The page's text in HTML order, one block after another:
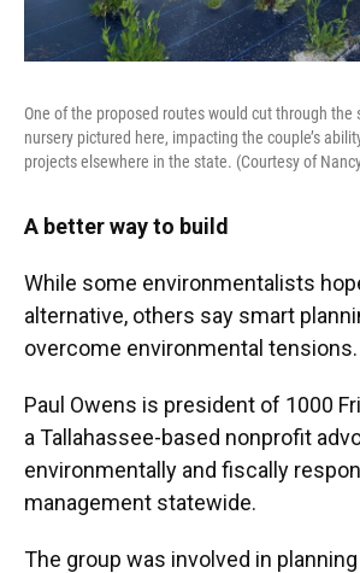
One of the proposed routes would cut through the
nursery pictured here, impacting the couple’s
projects elsewhere in the state. (Courtesy of
A better way to build
While some environmentalists
alternative, others say smart
overcome environmental tensions.
Paul Owens is president of 1000
a Tallahassee-based nonprofit
environmentally and fiscally
management statewide.
The group was involved in